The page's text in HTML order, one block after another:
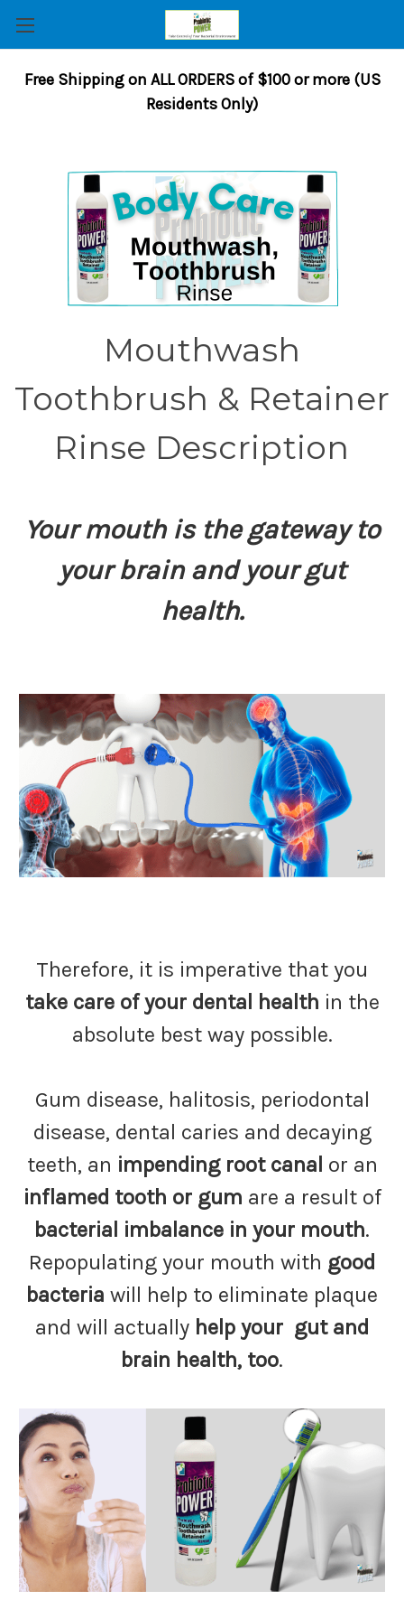
Free Shipping on ALL ORDERS of $100 or more (US
Residents Only)
Mouthwash
Toothbrush & Retainer
Rinse Description
Your mouth is the gateway to
your brain and your gut
health.
Therefore, it is imperative that you
take care of your dental health in the
absolute best way possible.
Gum disease, halitosis, periodontal
disease, dental caries and decaying
teeth, an impending root canal or an
inflamed tooth or gum are a result of
bacterial imbalance in your mouth.
Repopulating your mouth with good
bacteria will help to eliminate plaque
and will actually help your gut and
brain health, too.